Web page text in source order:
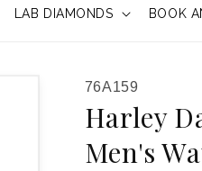
LAB DIAMONDS BOOK
SKU:
76A159
Harley
Men's